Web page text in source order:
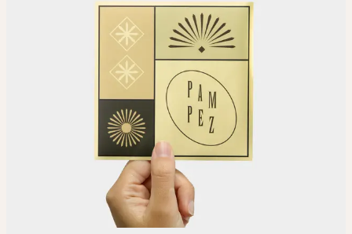
Choose
Choose your Sticker material.
Upload
Upload your design using our handy